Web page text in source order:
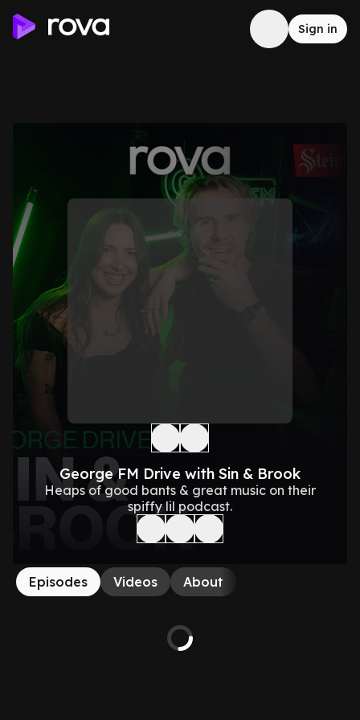
Sign in
George FM Drive with Sin & Brook
Heaps of good bants & great music on their
spiffy lil podcast.
Episodes Videos About